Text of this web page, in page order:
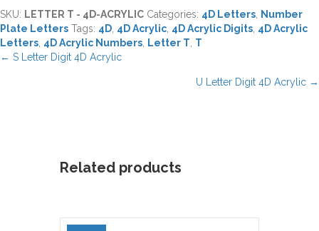
SKU: LETTER T - 4D-ACRYLIC Categories: 4D Letters, Number
Plate Letters Tags: 4D, 4D Acrylic, 4D Acrylic Digits, 4D Acrylic
Letters, 4D Acrylic Numbers, Letter T, T
Posts
← S Letter Digit 4D Acrylic
U Letter Digit 4D Acrylic →
Related products